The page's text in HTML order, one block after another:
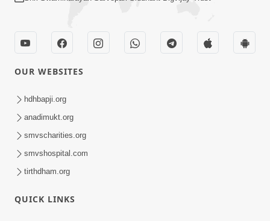
57:01
Manan Chintan | Part-2
Apr 13, 2015
Rajipa No Rah
OUR WEBSITES
hdhbapji.org
anadimukt.org
smvscharities.org
smvshospital.com
tirthdham.org
QUICK LINKS